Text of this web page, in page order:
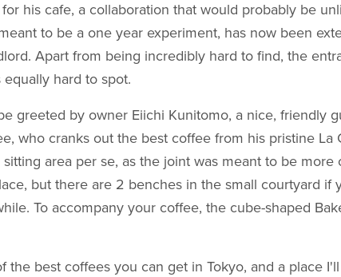
his cafe, a collaboration that would probably be
to be a one year experiment, has now been
Apart from being incredibly hard to find, the
hard to spot.
greeted by owner Eiichi Kunitomo, a nice, friendly
who cranks out the best coffee from his pristine La
area per se, as the joint was meant to be more
but there are 2 benches in the small courtyard if
To accompany your coffee, the cube-shaped
the best coffees you can get in Tokyo, and a place I'll